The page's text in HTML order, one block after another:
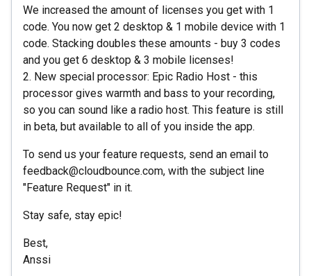
We increased the amount of licenses you get with 1
code. You now get 2 desktop & 1 mobile device with 1
code. Stacking doubles these amounts - buy 3 codes
and you get 6 desktop & 3 mobile licenses!
2. New special processor: Epic Radio Host - this
processor gives warmth and bass to your recording,
so you can sound like a radio host. This feature is still
in beta, but available to all of you inside the app.
To send us your feature requests, send an email to
feedback@cloudbounce.com, with the subject line
"Feature Request" in it.
Stay safe, stay epic!
Best,
Anssi